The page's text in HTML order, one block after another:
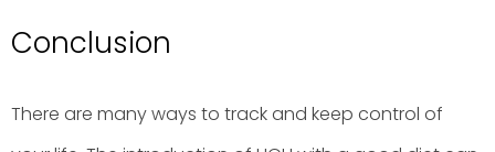
Conclusion
There are many ways to track and keep control of